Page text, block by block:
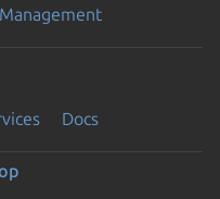
Management
Docs